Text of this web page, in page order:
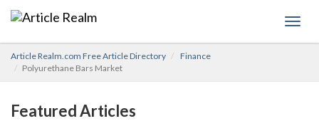
Article Realm.com Free Article Directory
Finance
Polyurethane Bars Market
Featured Articles